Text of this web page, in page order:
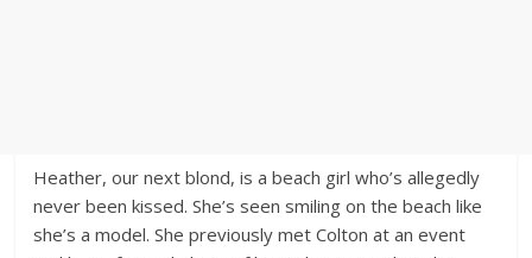
Heather, our next blond, is a beach girl who’s allegedly
never been kissed. She’s seen smiling on the beach like
she’s a model. She previously met Colton at an event